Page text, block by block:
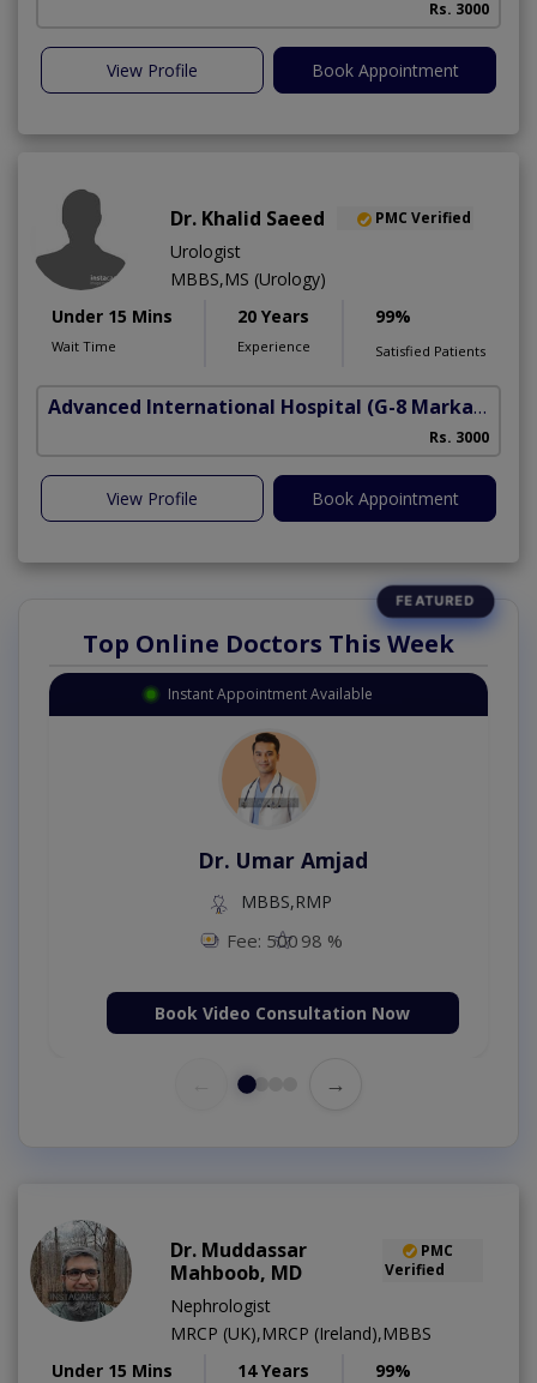
Rs. 3000
View Profile Book Appointment
Dr. Khalid Saeed PMC Verified
Urologist
MBBS,MS (Urology)
Under 15 Mins
Wait Time
20 Years
Experience
99%
Satisfied Patients
Advanced International Hospital (G-8 Markaz)
Rs. 3000
View Profile Book Appointment
Top Online Doctors This Week
Instant Appointment Available
Dr. Umar Amjad
MBBS,RMP
Fee: 500 98 %
Book Video Consultation Now
→
Dr. Muddassar
Mahboob, MD
PMC
Verified
Nephrologist
MRCP (UK),MRCP (Ireland),MBBS
Under 15 Mins
14 Years 99%